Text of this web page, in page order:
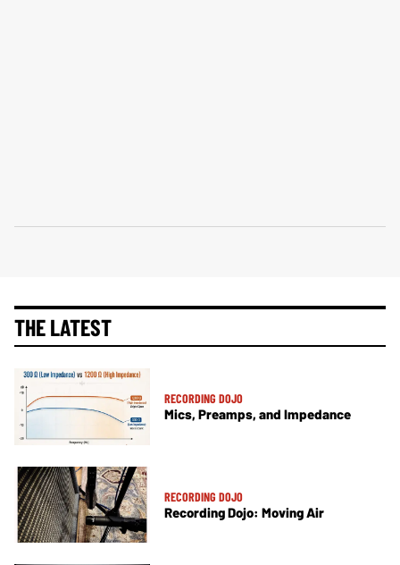
THE LATEST
RECORDING DOJO
Mics, Preamps, and Impedance
RECORDING DOJO
Recording Dojo: Moving Air